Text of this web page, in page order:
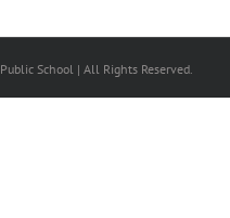
School | All Rights Reserved.